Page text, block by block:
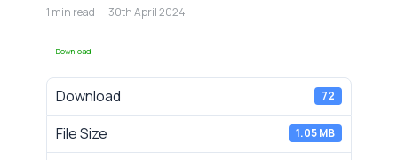
1 min read 30th April 2024
Download
Download 72
File Size 1.05 MB